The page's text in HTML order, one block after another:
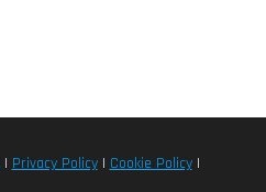
| Privacy Policy| Cookie Policy|